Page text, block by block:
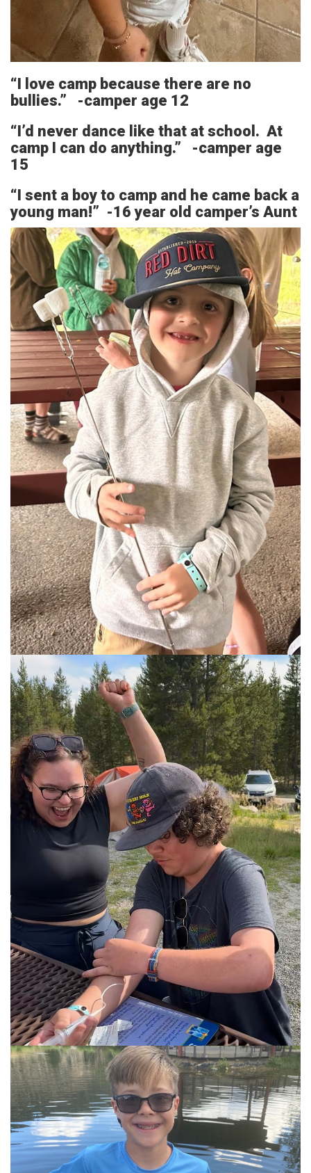
“I love camp because there are no
bullies.” -camper age 12
“I’d never dance like that at school. At
camp I can do anything.” -camper age
15
“I sent a boy to camp and he came back a
young man!” -16 year old camper’s Aunt